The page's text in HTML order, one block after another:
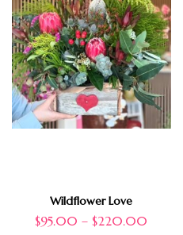
Wildflower Love
$95.00 – $220.00